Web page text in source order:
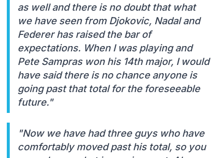
as well and there is no doubt that what
we have seen from Djokovic, Nadal and
Federer has raised the bar of
expectations. When I was playing and
Pete Sampras won his 14th major, I would
have said there is no chance anyone is
going past that total for the foreseeable
future."
"Now we have had three guys who have
comfortably moved past his total, so you